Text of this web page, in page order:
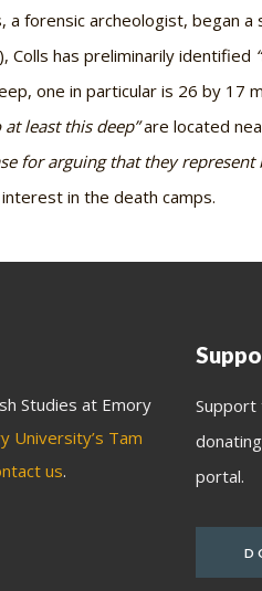
a forensic archeologist, began
Colls has preliminarily identified
one in particular is 26 by 17
least this deep”are located
for arguing that they represent
in the death camps.
Studies at Emory
University’s Tam
us.
Support
portal.